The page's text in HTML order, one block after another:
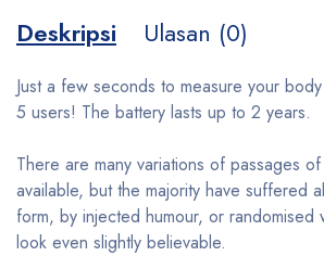
Deskripsi Ulasan (0)
Just a few seconds to measure your
5 users! The battery lasts up to 2 years.
There are many variations of passages
available, but the majority have suffered
form, by injected humour, or randomised
look even slightly believable.